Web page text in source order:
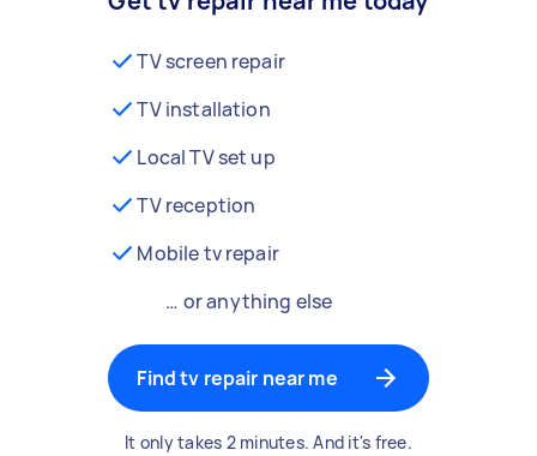
TV screen repair
TV installation
Local TV set up
TV reception
Mobile tv repair
… or anything else
Find tv repair near me
It only takes 2 minutes. And it's free.